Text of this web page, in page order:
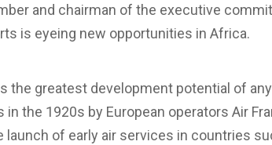
and chairman of the executive
is eyeing new opportunities in Africa.
the greatest development potential of
the 1920s by European operators Air
of early air services in countries